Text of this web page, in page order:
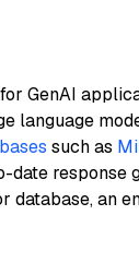
GenAI
language
such as
response
an